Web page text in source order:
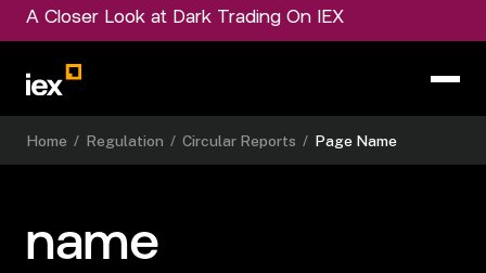
A Closer Look at Dark Trading On IEX
Home / Regulation / Circular Reports / Page Name
name